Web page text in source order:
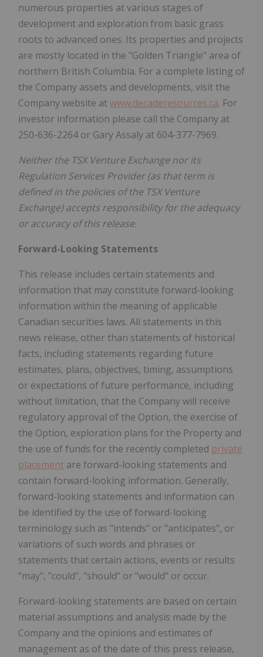
numerous properties at various stages of
development and exploration from basic grass
roots to advanced ones. Its properties and projects
are mostly located in the "Golden Triangle" area of
northern British Columbia. For a complete listing of
the Company assets and developments, visit the
Company website atwww.decaderesources.ca. For
investor information please call the Company at
250-636-2264 or Gary Assaly at 604-377-7969.
Neither the TSX Venture Exchange nor its
Regulation Services Provider (as that term is
defined in the policies of the TSX Venture
Exchange) accepts responsibility for the adequacy
or accuracy of this release.
Forward-Looking Statements
This release includes certain statements and
information that may constitute forward-looking
information within the meaning of applicable
Canadian securities laws. All statements in this
news release, other than statements of historical
facts, including statements regarding future
estimates, plans, objectives, timing, assumptions
or expectations of future performance, including
without limitation, that the Company will receive
regulatory approval of the Option, the exercise of
the Option, exploration plans for the Property and
the use of funds for the recently completed private
placement are forward-looking statements and
contain forward-looking information. Generally,
forward-looking statements and information can
be identified by the use of forward-looking
terminology such as "intends" or "anticipates", or
variations of such words and phrases or
statements that certain actions, events or results
"may", "could", "should" or "would" or occur.
Forward-looking statements are based on certain
material assumptions and analysis made by the
Company and the opinions and estimates of
management as of the date of this press release,